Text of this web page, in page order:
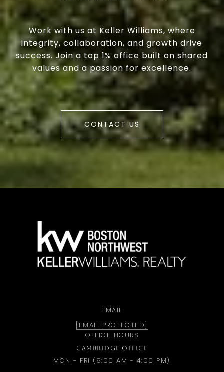
Work with us at Keller Williams, where
integrity, collaboration, and growth drive
success. Join a top 1% office built on shared
values and a passion for excellence.
CONTACT US
EMAIL
[EMAIL PROTECTED]
OFFICE HOURS
CAMBRIDGE OFFICE
MON - FRI (9:00 AM - 4:00 PM)